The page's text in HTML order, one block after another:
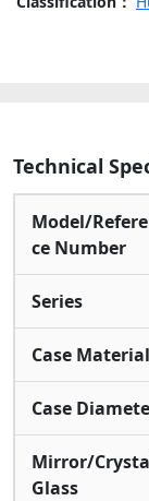
Technical
Model/
ce Number
Series
Case Material
Case
Mirror/
Glass